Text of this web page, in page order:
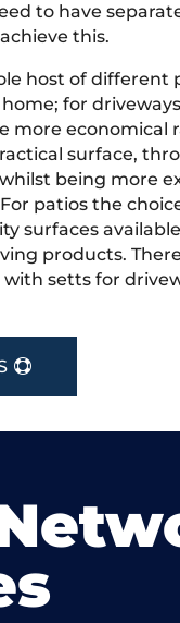
to have
this.
host of different
for
more economical
surface,
being more
patios the
surfaces
products.
with setts for